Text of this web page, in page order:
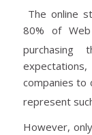
The online
80% of
purchasing
companies to
represent
However,